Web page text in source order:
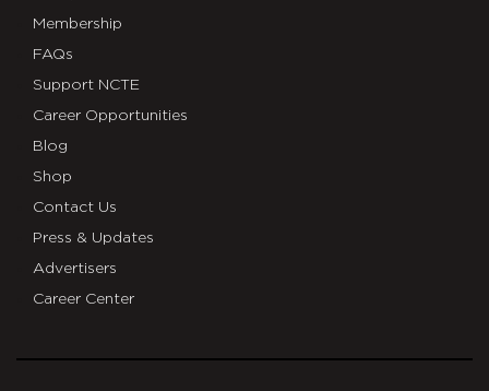
Membership
FAQs
Support NCTE
Career Opportunities
Blog
Shop
Contact Us
Press & Updates
Advertisers
Career Center